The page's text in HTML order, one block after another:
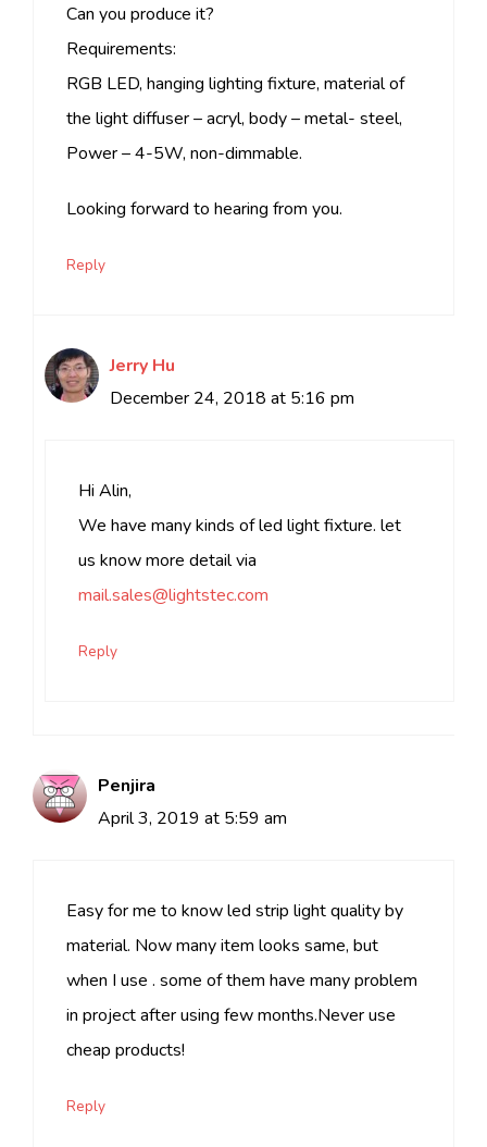
Can you produce it?
Requirements:
RGB LED, hanging lighting fixture, material of
the light diffuser – acryl, body – metal- steel,
Power – 4-5W, non-dimmable.
Looking forward to hearing from you.
Reply
Jerry Hu
December 24, 2018 at 5:16 pm
Hi Alin,
We have many kinds of led light fixture. let
us know more detail via
mail.sales@lightstec.com
Reply
Penjira
April 3, 2019 at 5:59 am
Easy for me to know led strip light quality by
material. Now many item looks same, but
when I use . some of them have many problem
in project after using few months.Never use
cheap products!
Reply